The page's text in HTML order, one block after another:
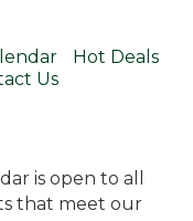
Hot Deals
Us
is open to all
that meet our